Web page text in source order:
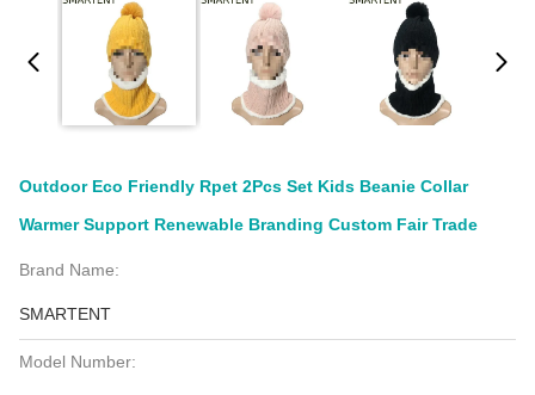
Outdoor Eco Friendly Rpet 2Pcs Set Kids Beanie Collar
Warmer Support Renewable Branding Custom Fair Trade
Brand Name:
SMARTENT
Model Number: